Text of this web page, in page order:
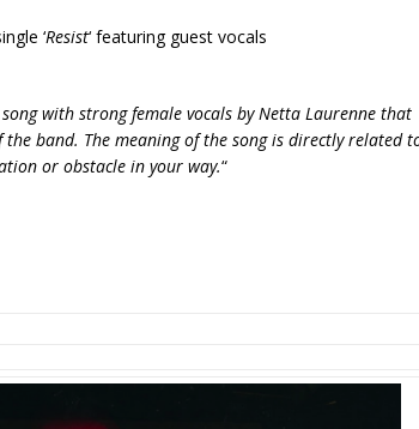
‘Resist‘ featuring guest vocals
with strong female vocals by Netta Laurenne that
band. The meaning of the song is directly related
or obstacle in your way.“